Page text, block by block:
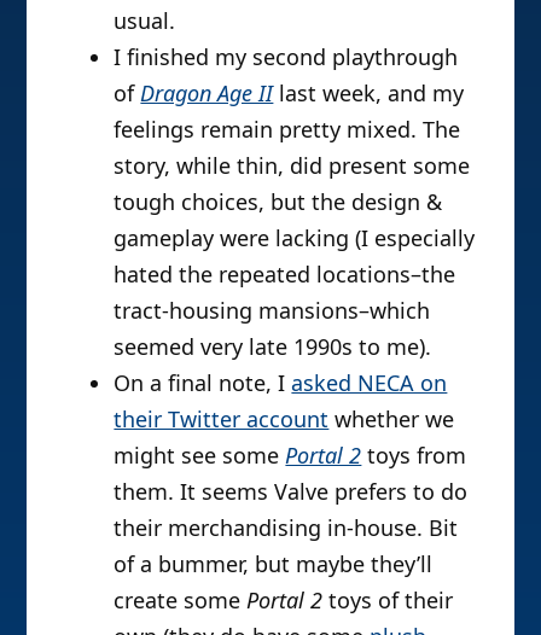
usual.
I finished my second playthrough
of Dragon Age IIlast week, and my
feelings remain pretty mixed. The
story, while thin, did present some
tough choices, but the design &
gameplay were lacking (I especially
hated the repeated locations–the
tract-housing mansions–which
seemed very late 1990s to me).
On a final note, Iasked NECA on
their Twitter account whether we
might see some Portal 2 toys from
them. It seems Valve prefers to do
their merchandising in-house. Bit
of a bummer, but maybe they’ll
create some Portal 2 toys of their